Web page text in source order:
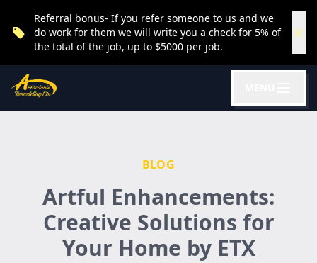
Referral bonus- If you refer someone to us and we
do work for them we will write you a check for 5% of
the total of the job, up to $5000 per job.
BLOG
Artful Enhancements:
Creative Solutions for
Your Home by ETX